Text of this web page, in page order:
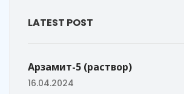
LATEST POST
Арзамит-5 (раствор)
16.04.2024